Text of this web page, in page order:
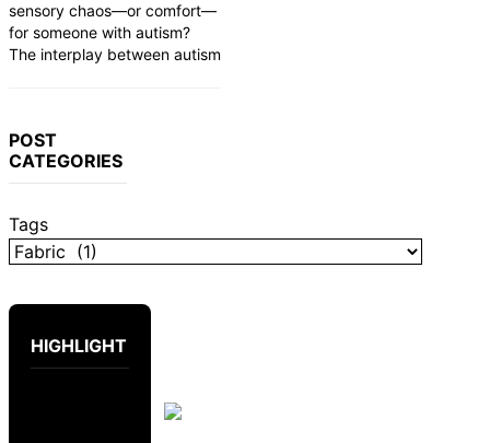
sensory chaos—or comfort—
for someone with autism?
The interplay between autism
POST
CATEGORIES
Tags
HIGHLIGHT